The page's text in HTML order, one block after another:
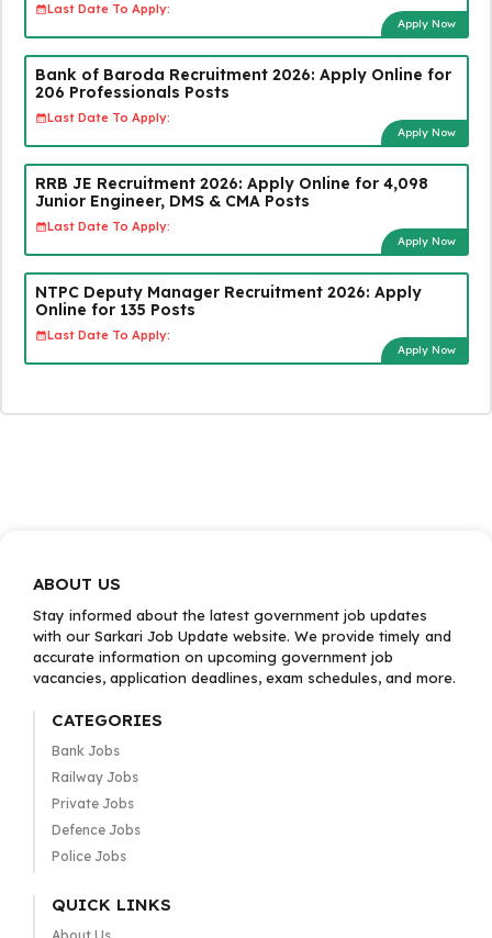
Last Date To Apply:
Apply Now
Bank of Baroda Recruitment 2026: Apply Online for
206 Professionals Posts
Last Date To Apply:
Apply Now
RRB JE Recruitment 2026: Apply Online for 4,098
Junior Engineer, DMS & CMA Posts
Last Date To Apply:
Apply Now
NTPC Deputy Manager Recruitment 2026: Apply
Online for 135 Posts
Last Date To Apply:
Apply Now
ABOUT US
Stay informed about the latest government job updates
with our Sarkari Job Update website. We provide timely and
accurate information on upcoming government job
vacancies, application deadlines, exam schedules, and more.
CATEGORIES
Bank Jobs
Railway Jobs
Private Jobs
Defence Jobs
Police Jobs
QUICK LINKS